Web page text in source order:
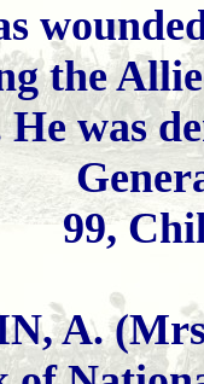
the
He was
99,
A.